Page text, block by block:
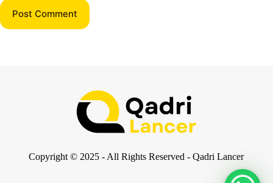
Post Comment
Copyright © 2025 - All Rights Reserved - Qadri Lancer